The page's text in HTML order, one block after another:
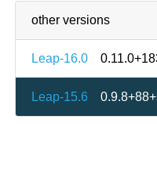
other versions
Leap-16.0
Leap-15.6